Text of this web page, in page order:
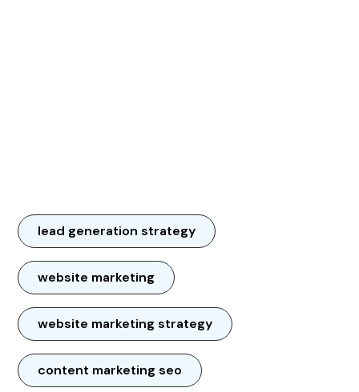
lead generation strategy
website marketing
website marketing strategy
content marketing seo